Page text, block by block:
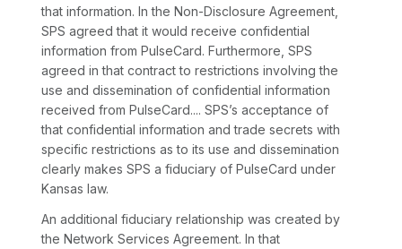
that information. In the Non-Disclosure Agreement,
SPS agreed that it would receive confidential
information from PulseCard. Furthermore, SPS
agreed in that contract to restrictions involving the
use and dissemination of confidential information
received from PulseCard.... SPS’s acceptance of
that confidential information and trade secrets with
specific restrictions as to its use and dissemination
clearly makes SPS a fiduciary of PulseCard under
Kansas law.
An additional fiduciary relationship was created by
the Network Services Agreement. In that